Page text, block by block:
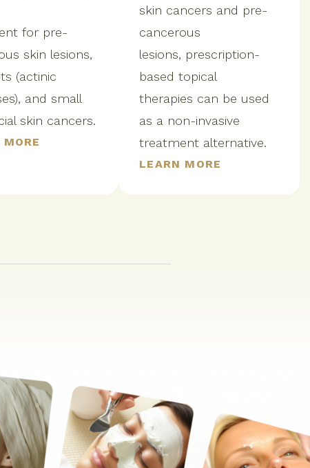
for pre-
skin lesions,
(actinic
and small
skin cancers.
skin cancers and pre-
cancerous
lesions, prescription-
based topical
therapies can be used
as a non-invasive
treatment alternative.
LEARN MORE